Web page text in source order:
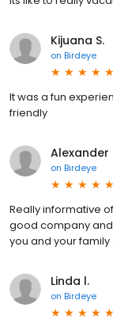
Kijuana S.
on Birdeye
It was a fun
friendly
Alexander
on Birdeye
Really informative
good company
you and your family .
Linda l.
on Birdeye